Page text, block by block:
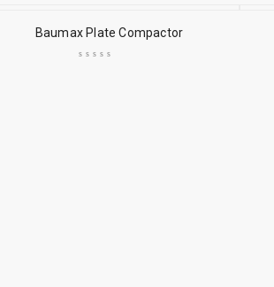
Baumax Plate Compactor